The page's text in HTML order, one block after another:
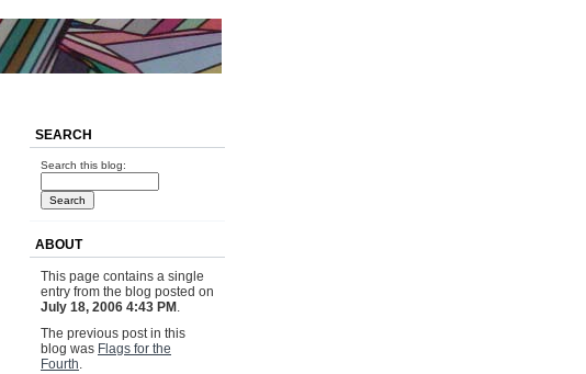
SEARCH
Search this blog:
ABOUT
This page contains a single
entry from the blog posted on
July 18, 2006 4:43 PM .
The previous post in this
blog was Flags for the
Fourth.